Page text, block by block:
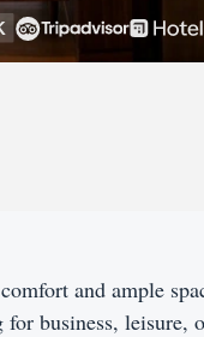
and ample
business, leisure,